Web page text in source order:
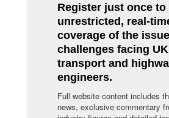
Register just once to
unrestricted, real-
coverage of the
challenges facing UK
transport and
engineers.
Full website content includes
news, exclusive commentary